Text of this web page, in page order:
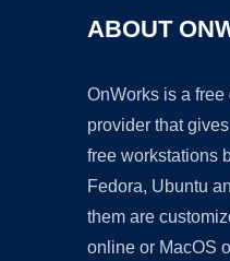
ABOUT
OnWorks is a
provider that
free workstations
Fedora, Ubuntu
them are
online or MacOS